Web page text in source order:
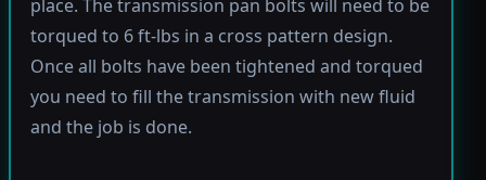
place. The transmission pan bolts will need to be
torqued to 6 ft-lbs in a cross pattern design.
Once all bolts have been tightened and torqued
you need to fill the transmission with new fluid
and the job is done.